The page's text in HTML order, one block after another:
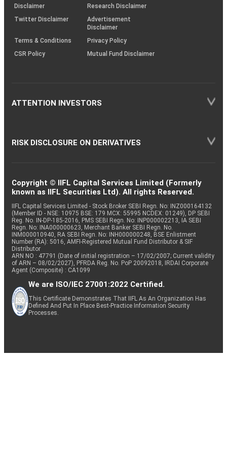
(SOP)
Disclaimer
Research Disclaimer
Twitter Disclaimer
Advertisement
Disclaimer
Terms & Conditions
Privacy Policy
CSR Policy
Mutual Fund Disclaimer
ATTENTION INVESTORS
RISK DISCLOSURE ON DERIVATIVES
Copyright © IIFL Capital Services Limited (Formerly
known as IIFL Securities Ltd). All rights Reserved.
IIFL Capital Services Limited - Stock Broker SEBI Regn. No: INZ000164132
(Member ID - NSE: 10975 BSE: 179 MCX: 55995 NCDEX: 01249), DP SEBI
Reg. No. IN-DP-185-2016, PMS SEBI Regn. No: INP000002213, IA SEBI
Regn. No: INA000000623, Merchant Banker SEBI Regn. No.
INM000010940, RA SEBI Regn. No: INH000000248, BSE Enlistment
Number (RA): 5016, AMFI-Registered Mutual Fund Distributor & SIF
Distributor
ARN NO : 47791 (Date of initial registration – 17/02/2007; Current validity
of ARN – 08/02/2027), PFRDA Reg. No. PoP 20092018, IRDAI Corporate
Agent (Composite) : CA1099
We are ISO/IEC 27001:2022 Certified.
This Certificate Demonstrates That IIFL As An Organization Has
Defined And Put In Place Best-Practice Information Security
Processes.